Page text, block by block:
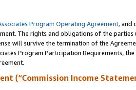
Program Operating Agreement, and
The rights and obligations of the parties
will survive the termination of the
Program Participation Requirements, the
(“Commission Income